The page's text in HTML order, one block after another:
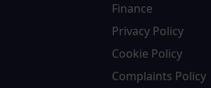
Finance
Privacy Policy
Cookie Policy
Complaints Policy